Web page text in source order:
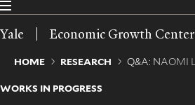
Skip
main
Yale Economic Growth Center
Breadcrumb
HOME RESEARCH Q&A: NAOMI
WORKS IN PROGRESS